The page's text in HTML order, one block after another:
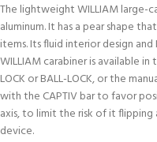
The lightweight WILLIAM large-
aluminum. It has a pear shape
items. Its fluid interior design
WILLIAM carabiner is available
LOCK or BALL-LOCK, or the
with the CAPTIV bar to favor
axis, to limit the risk of it
device.